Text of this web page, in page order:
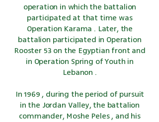
operation in which the battalion
participated at that time was
Operation Karama . Later, the
battalion participated in Operation
Rooster 53 on the Egyptian front and
in Operation Spring of Youth in
Lebanon .
In1969 , during the period of pursuit
in the Jordan Valley, the battalion
commander, Moshe Peles, and his